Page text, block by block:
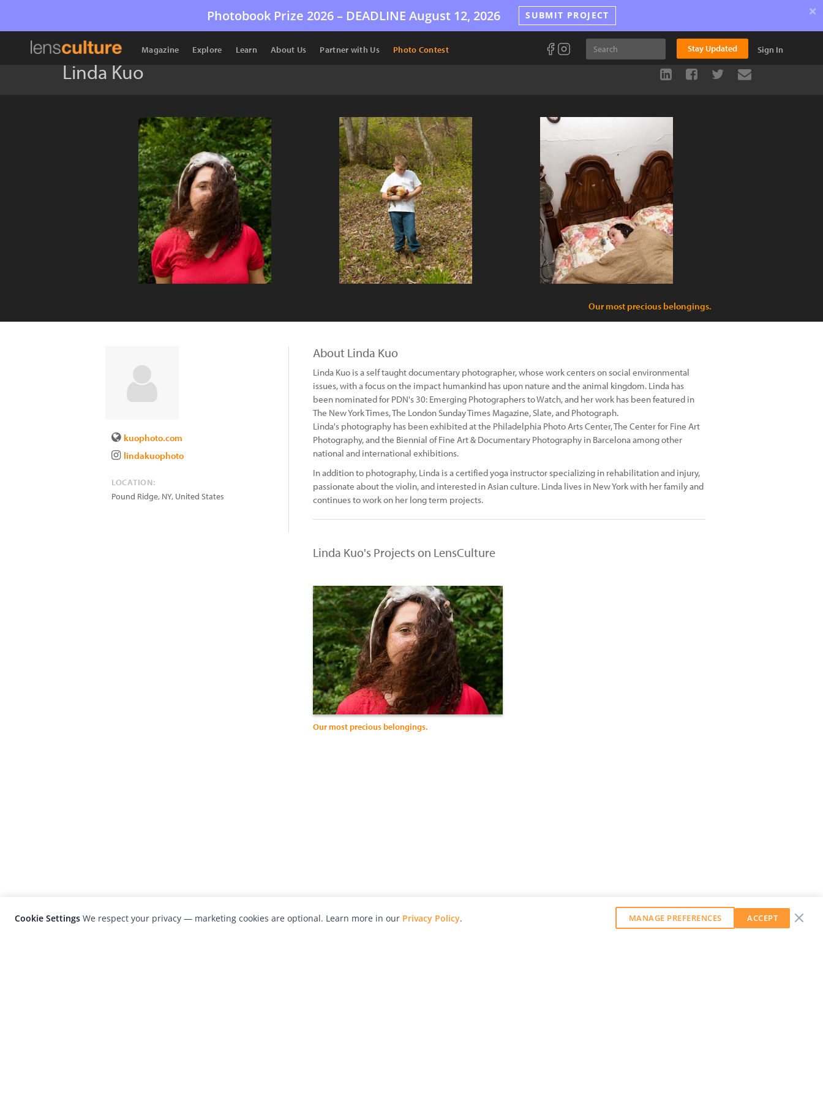
Photobook Prize 2026 – DEADLINE August 12, 2026 SUBMIT PROJECT ×
Magazine Explore Learn About Us Partner with Us Photo Contest Stay Updated Sign In
Linda Kuo
Our most precious belongings.
kuophoto.com
lindakuophoto
LOCATION:
Pound Ridge, NY, United States
About Linda Kuo
Linda Kuo is a self taught documentary photographer, whose work centers on social environmental
issues, with a focus on the impact humankind has upon nature and the animal kingdom. Linda has
been nominated for PDN's 30: Emerging Photographers to Watch, and her work has been featured in
The New York Times, The London Sunday Times Magazine, Slate, and Photograph.
Linda's photography has been exhibited at the Philadelphia Photo Arts Center, The Center for Fine Art
Photography, and the Biennial of Fine Art & Documentary Photography in Barcelona among other
national and international exhibitions.
In addition to photography, Linda is a certified yoga instructor specializing in rehabilitation and injury,
passionate about the violin, and interested in Asian culture. Linda lives in New York with her family and
continues to work on her long term projects.
Linda Kuo's Projects on LensCulture
Our most precious belongings.
Cookie Settings We respect your privacy — marketing cookies are optional. Learn more in our Privacy Policy. MANAGE PREFERENCES ACCEPT